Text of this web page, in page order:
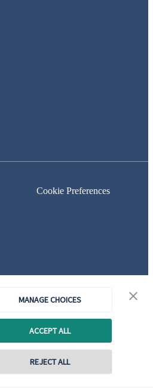
MANAGE CHOICES
ACCEPT ALL
REJECT ALL
Cookie Preferences